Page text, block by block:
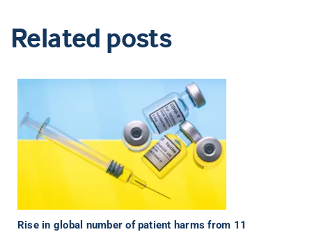
Related posts
Rise in global number of patient harms from 11